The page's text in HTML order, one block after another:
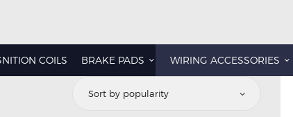
COILS BRAKE PADS WIRING ACCESSORIES